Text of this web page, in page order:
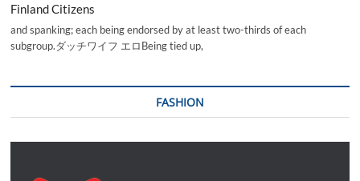
Finland Citizens
and spanking; each being endorsed by at least two-thirds of each
subgroup.ダッチワイフ エロBeing tied up,
FASHION